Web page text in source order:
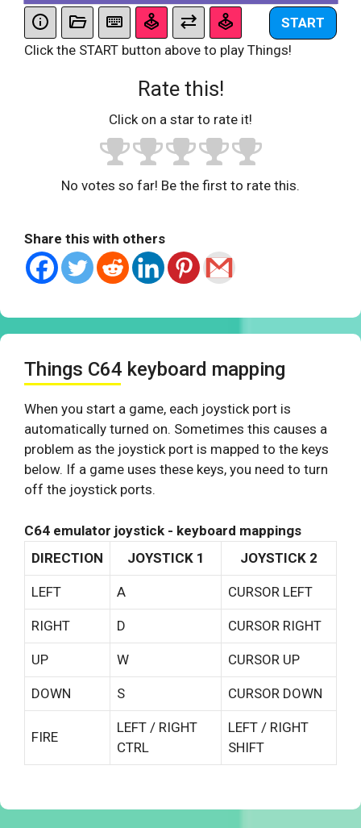
START
Click the START button above to play Things!
Rate this!
Click on a star to rate it!
No votes so far! Be the first to rate this.
Share this with others
Things C64 keyboard mapping
When you start a game, each joystick port is
automatically turned on. Sometimes this causes a
problem as the joystick port is mapped to the keys
below. If a game uses these keys, you need to turn
off the joystick ports.
C64 emulator joystick - keyboard mappings
DIRECTION
JOYSTICK 1 JOYSTICK 2
LEFT A CURSOR LEFT
RIGHT D CURSOR RIGHT
UP W CURSOR UP
DOWN S CURSOR DOWN
FIRE
LEFT / RIGHT
CTRL
LEFT / RIGHT
SHIFT